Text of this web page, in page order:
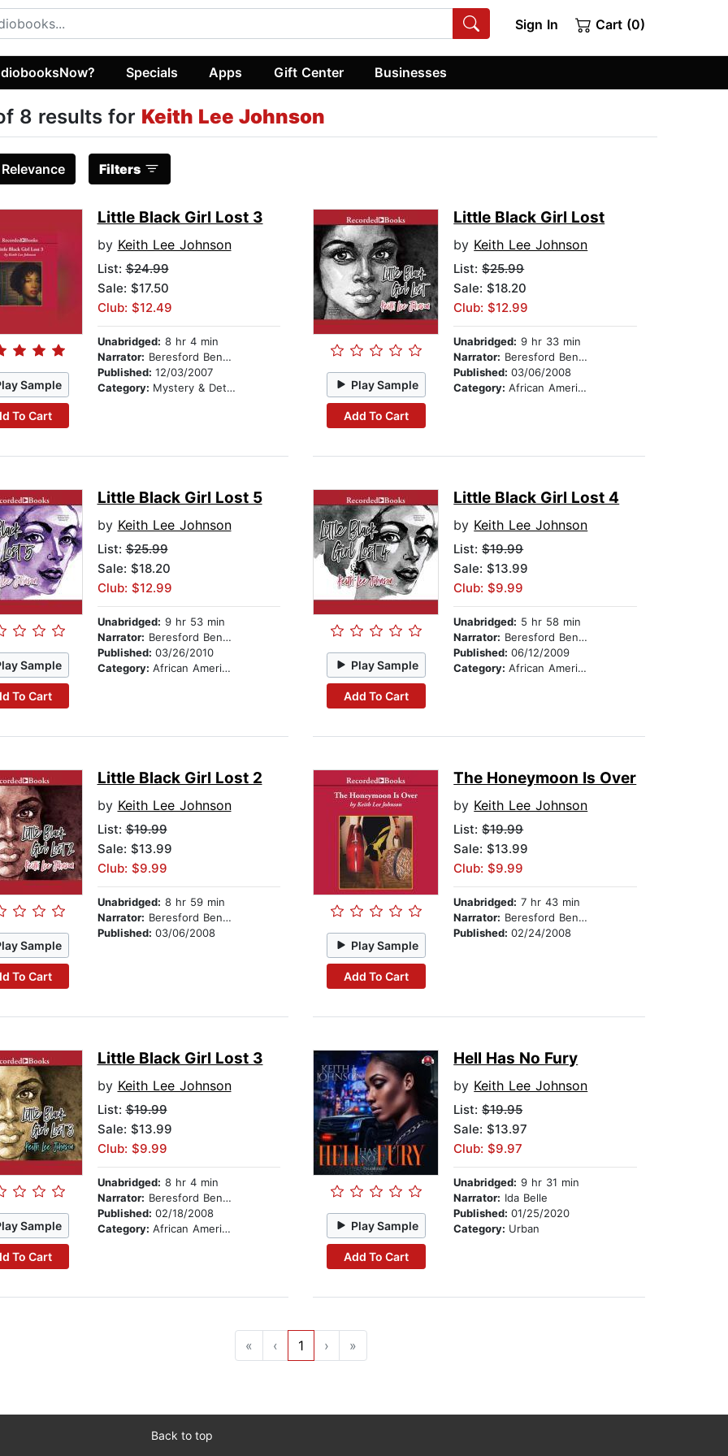
Sign In Cart (0)
Specials Apps Gift Center Businesses
8 results for Keith Lee Johnson
Relevance Filters
Sample
To Cart
Little Black Girl Lost 3
by Keith Lee Johnson
List:$24.99
Sale: $17.50
Club: $12.49
Unabridged: 8 hr 4 min
Narrator: Beresford Bennett
Published: 12/03/2007
Category: Mystery & Detective Play Sample
Add To Cart
Little Black Girl Lost
by Keith Lee Johnson
List:$25.99
Sale: $18.20
Club: $12.99
Unabridged: 9 hr 33 min
Narrator: Beresford Bennett
Published:03/06/2008
Category:African American & Black Fiction
Sample
To Cart
Little Black Girl Lost 5
by Keith Lee Johnson
List:$25.99
Sale: $18.20
Club: $12.99
Unabridged: 9 hr 53 min
Narrator: Beresford Bennett
Published: 03/26/2010
Category: African American & Black Fiction Play Sample
Add To Cart
Little Black Girl Lost 4
by Keith Lee Johnson
List:$19.99
Sale: $13.99
Club: $9.99
Unabridged: 5 hr 58 min
Narrator: Beresford Bennett
Published:06/12/2009
Category:African American & Black Fiction
Sample
To Cart
Little Black Girl Lost 2
by Keith Lee Johnson
List:$19.99
Sale: $13.99
Club: $9.99
Unabridged: 8 hr 59 min
Narrator: Beresford Bennett
Published: 03/06/2008
Play Sample
Add To Cart
The Honeymoon Is Over
by Keith Lee Johnson
List:$19.99
Sale: $13.99
Club: $9.99
Unabridged: 7 hr 43 min
Narrator: Beresford Bennett
Published:02/24/2008
Sample
To Cart
Little Black Girl Lost 3
by Keith Lee Johnson
List:$19.99
Sale: $13.99
Club: $9.99
Unabridged: 8 hr 4 min
Narrator: Beresford Bennett
Published: 02/18/2008
Category: African American & Black Fiction Play Sample
Add To Cart
Hell Has No Fury
by Keith Lee Johnson
List:$19.95
Sale: $13.97
Club: $9.97
Unabridged: 9 hr 31 min
Narrator: Ida Belle
Published:01/25/2020
Category: Urban
« ‹ 1 › »
Back to top